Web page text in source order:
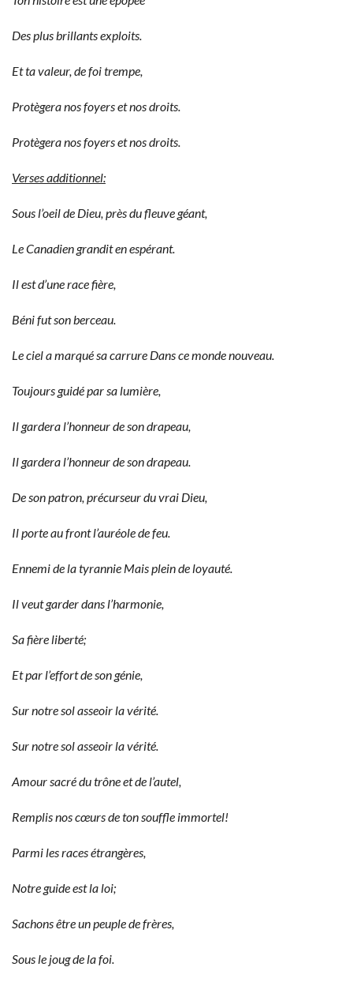
Des plus brillants exploits.
Et ta valeur, de foi trempe,
Protègera nos foyers et nos droits.
Protègera nos foyers et nos droits.
Verses additionnel:
Sous l’oeil de Dieu, près du fleuve géant,
Le Canadien grandit en espérant.
Il est d’une race fière,
Béni fut son berceau.
Le ciel a marqué sa carrure Dans ce monde nouveau.
Toujours guidé par sa lumière,
Il gardera l’honneur de son drapeau,
Il gardera l’honneur de son drapeau.
De son patron, précurseur du vrai Dieu,
Il porte au front l’auréole de feu.
Ennemi de la tyrannie Mais plein de loyauté.
Il veut garder dans l’harmonie,
Sa fière liberté;
Et par l’effort de son génie,
Sur notre sol asseoir la vérité.
Sur notre sol asseoir la vérité.
Amour sacré du trône et de l’autel,
Remplis nos cœurs de ton souffle immortel!
Parmi les races étrangères,
Notre guide est la loi;
Sachons être un peuple de frères,
Sous le joug de la foi.